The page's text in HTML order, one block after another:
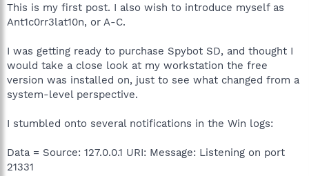
e
r
This is my first post. I also wish to introduce myself as
Ant1c0rr3lat10n, or A-C.
I was getting ready to purchase Spybot SD, and thought I
would take a close look at my workstation the free
version was installed on, just to see what changed from a
system-level perspective.
I stumbled onto several notifications in the Win logs:
Data = Source: 127.0.0.1 URI: Message: Listening on port
21331